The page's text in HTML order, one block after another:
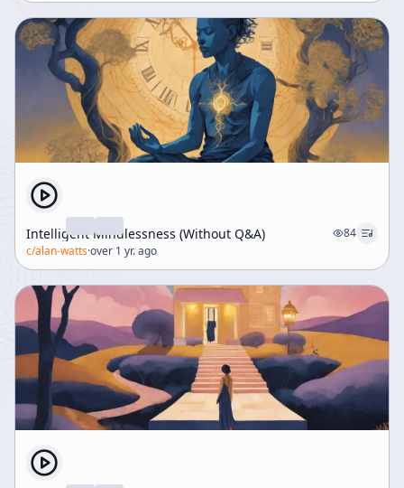
Intelligent Mindlessness (Without Q&A)
84
c/alan-watts·over 1 yr. ago